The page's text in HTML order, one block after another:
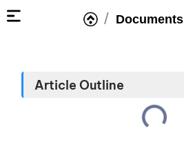
/ Documents
Article Outline